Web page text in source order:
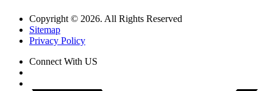
Copyright © 2026. All Rights Reserved
Sitemap
Privacy Policy
Connect With US